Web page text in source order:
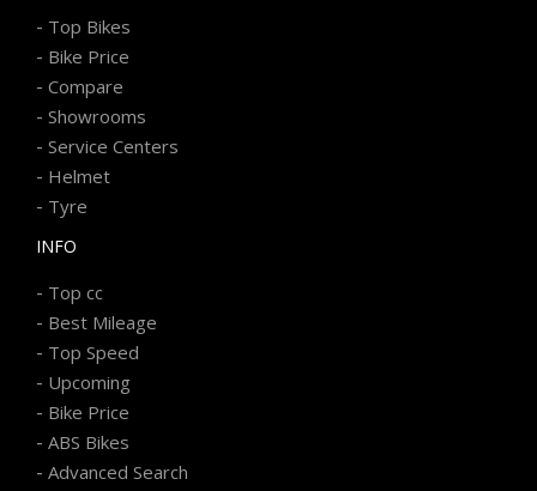
- Top Bikes
- Bike Price
- Compare
- Showrooms
- Service Centers
- Helmet
- Tyre
INFO
- Top cc
- Best Mileage
- Top Speed
- Upcoming
- Bike Price
- ABS Bikes
- Advanced Search